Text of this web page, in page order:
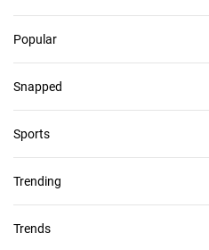
Popular
Snapped
Sports
Trending
Trends